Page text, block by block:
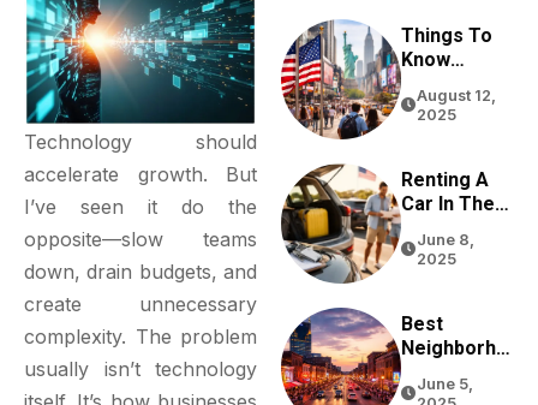
Technology should
accelerate growth. But
I’ve seen it do the
opposite—slow teams
down, drain budgets, and
create unnecessary
complexity. The problem
usually isn’t technology
Eligibility
Things To
Know
Traveling
August 12,
2025
Renting A
Car In The
Tourists:
Experience
June 8,
2025
Best
Neighborho
In Nashville
June 5,